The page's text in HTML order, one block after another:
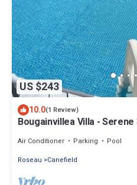
US $243
10.0(1 Review)
Bougainvillea Villa -
Air Conditioner Parking
Pool
Roseau
Canefield